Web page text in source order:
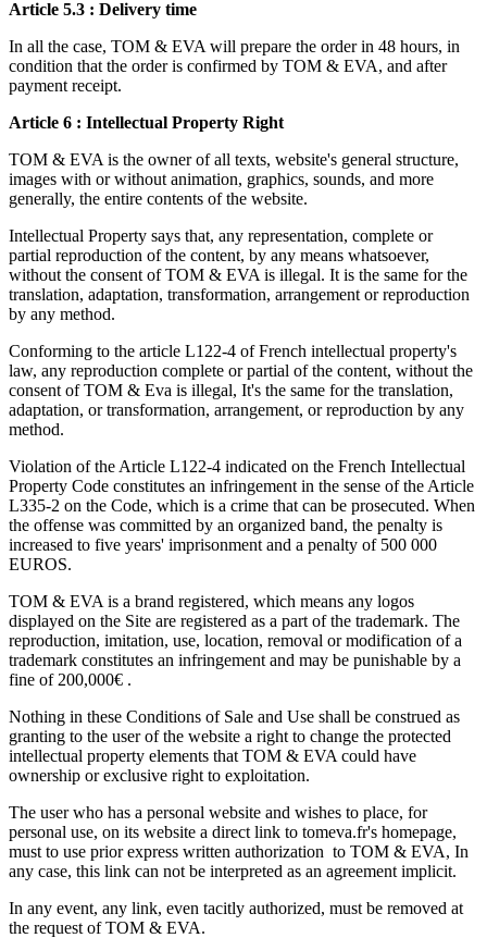
Article 5.3 : Delivery time
In all the case, TOM & EVA will prepare the order in 48 hours, in
condition that the order is confirmed by TOM & EVA, and after
payment receipt.
Article 6 : Intellectual Property Right
TOM & EVA is the owner of all texts, website's general structure,
images with or without animation, graphics, sounds, and more
generally, the entire contents of the website.
Intellectual Property says that, any representation, complete or
partial reproduction of the content, by any means whatsoever,
without the consent of TOM & EVA is illegal. It is the same for the
translation, adaptation, transformation, arrangement or reproduction
by any method.
Conforming to the article L122-4 of French intellectual property's
law, any reproduction complete or partial of the content, without the
consent of TOM & Eva is illegal, It's the same for the translation,
adaptation, or transformation, arrangement, or reproduction by any
method.
Violation of the Article L122-4 indicated on the French Intellectual
Property Code constitutes an infringement in the sense of the Article
L335-2 on the Code, which is a crime that can be prosecuted. When
the offense was committed by an organized band, the penalty is
increased to five years' imprisonment and a penalty of 500 000
EUROS.
TOM & EVA is a brand registered, which means any logos
displayed on the Site are registered as a part of the trademark. The
reproduction, imitation, use, location, removal or modification of a
trademark constitutes an infringement and may be punishable by a
fine of 200,000€ .
Nothing in these Conditions of Sale and Use shall be construed as
granting to the user of the website a right to change the protected
intellectual property elements that TOM & EVA could have
ownership or exclusive right to exploitation.
The user who has a personal website and wishes to place, for
personal use, on its website a direct link to tomeva.fr's homepage,
must to use prior express written authorization to TOM & EVA, In
any case, this link can not be interpreted as an agreement implicit.
In any event, any link, even tacitly authorized, must be removed at
the request of TOM & EVA.